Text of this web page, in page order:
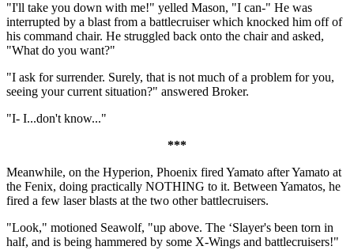
"I'll take you down with me!" yelled Mason, "I can-" He was
interrupted by a blast from a battlecruiser which knocked him off of
his command chair. He struggled back onto the chair and asked,
"What do you want?"
"I ask for surrender. Surely, that is not much of a problem for you,
seeing your current situation?" answered Broker.
"I- I...don't know..."
***
Meanwhile, on the Hyperion, Phoenix fired Yamato after Yamato at
the Fenix, doing practically NOTHING to it. Between Yamatos, he
fired a few laser blasts at the two other battlecruisers.
"Look," motioned Seawolf, "up above. The ‘Slayer's been torn in
half, and is being hammered by some X-Wings and battlecruisers!"